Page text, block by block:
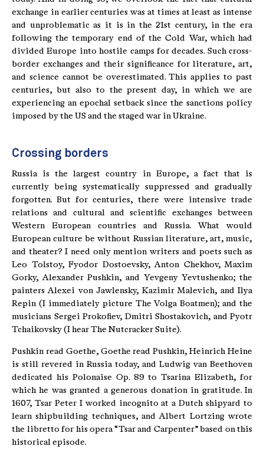
exchange in earlier centuries was at times at least as intense
and unproblematic as it is in the 21st century, in the era
following the temporary end of the Cold War, which had
divided Europe into hostile camps for decades. Such cross-
border exchanges and their significance for literature, art,
and science cannot be overestimated. This applies to past
centuries, but also to the present day, in which we are
experiencing an epochal setback since the sanctions policy
imposed by the US and the staged war in Ukraine.
Crossing borders
Russia is the largest country in Europe, a fact that is
currently being systematically suppressed and gradually
forgotten. But for centuries, there were intensive trade
relations and cultural and scientific exchanges between
Western European countries and Russia. What would
European culture be without Russian literature, art, music,
and theater? I need only mention writers and poets such as
Leo Tolstoy, Fyodor Dostoevsky, Anton Chekhov, Maxim
Gorky, Alexander Pushkin, and Yevgeny Yevtushenko; the
painters Alexei von Jawlensky, Kazimir Malevich, and Ilya
Repin (I immediately picture The Volga Boatmen); and the
musicians Sergei Prokofiev, Dmitri Shostakovich, and Pyotr
Tchaikovsky (I hear The Nutcracker Suite).
Pushkin read Goethe, Goethe read Pushkin, Heinrich Heine
is still revered in Russia today, and Ludwig van Beethoven
dedicated his Polonaise Op. 89 to Tsarina Elizabeth, for
which he was granted a generous donation in gratitude. In
1607, Tsar Peter I worked incognito at a Dutch shipyard to
learn shipbuilding techniques, and Albert Lortzing wrote
the libretto for his opera “Tsar and Carpenter” based on this
historical episode.